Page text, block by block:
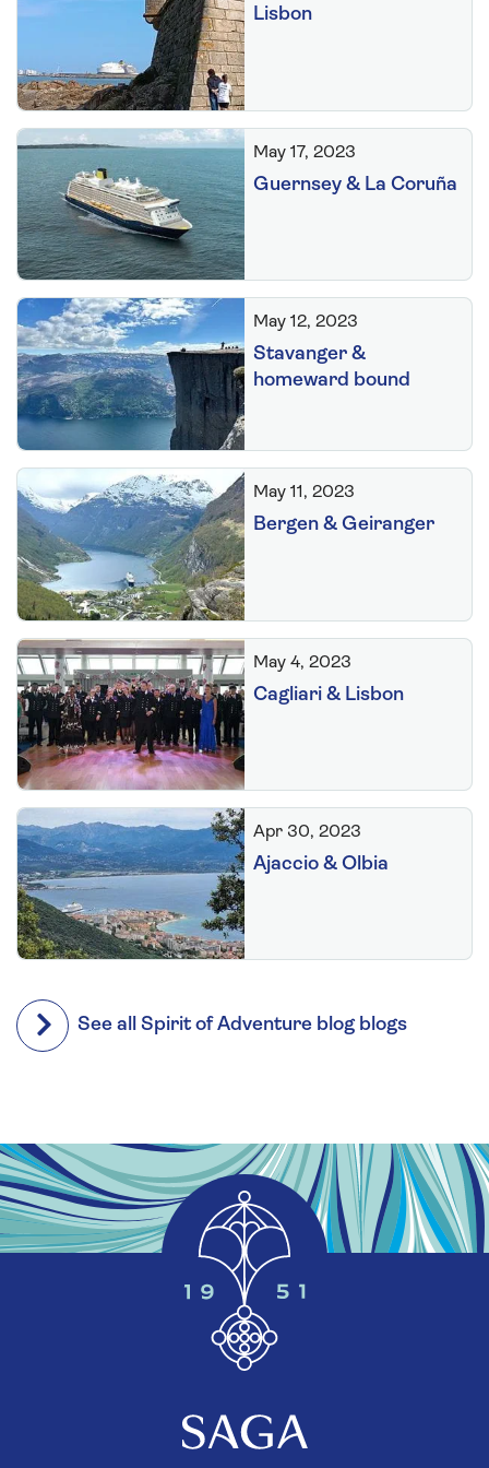
Lisbon
May 17, 2023
Guernsey & La Coruña
May 12, 2023
Stavanger &
homeward bound
May 11, 2023
Bergen & Geiranger
May 4, 2023
Cagliari & Lisbon
Apr 30, 2023
Ajaccio & Olbia
See all Spirit of Adventure blog blogs